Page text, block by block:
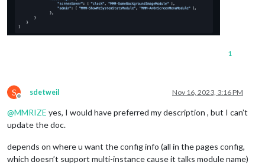
1
S
Offline
sdetweil Nov 16, 2023, 3:16 PM
@MMRIZE yes, I would have preferred my description , but I can’t
update the doc.
depends on where u want the config info (all in the pages config,
which doesn’t support multi-instance cause it talks module name)